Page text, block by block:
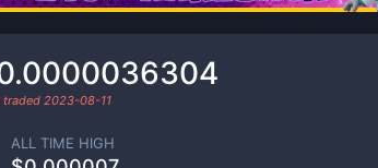
traded 2023-08-11
ALL TIME HIGH